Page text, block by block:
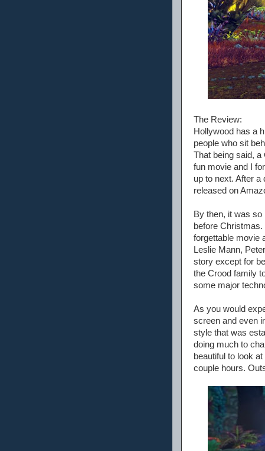
The Review:
Hollywood has a
people who sit
That being said, a
fun movie and I
up to next. After a
released on
By then, it was so
before
forgettable movie
Leslie Mann,
story except for
the Crood family
some major
As you would
screen and even
style that was
doing much to
beautiful to look
couple hours.